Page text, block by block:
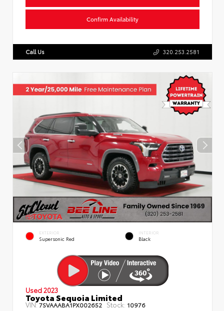
Confirm Availability
Call Us 320.253.2581
EXTERIOR
Supersonic Red
INTERIOR
Black
Used 2023
Toyota Sequoia Limited
VIN:7SVAAABA1PX002652 Stock: 10976